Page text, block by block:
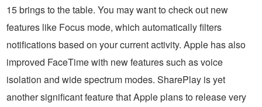
15 brings to the table. You may want to check out new
features like Focus mode, which automatically filters
notifications based on your current activity. Apple has also
improved FaceTime with new features such as voice
isolation and wide spectrum modes. SharePlay is yet
another significant feature that Apple plans to release very